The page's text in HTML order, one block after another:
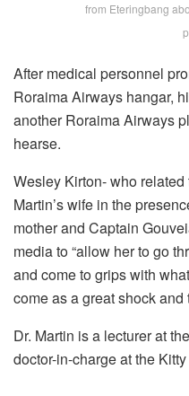
from Eteringbang
After medical personnel
Roraima Airways hangar,
another Roraima Airways
hearse.
Wesley Kirton- who
Martin’s wife in the
mother and Captain
media to “allow her to go
and come to grips with
come as a great shock and
Dr. Martin is a lecturer at
doctor-in-charge at the